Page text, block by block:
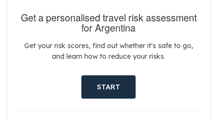
Get a personalised travel risk assessment
for Argentina
Get your risk scores, find out whether it's safe to go,
and learn how to reduce your risks.
START